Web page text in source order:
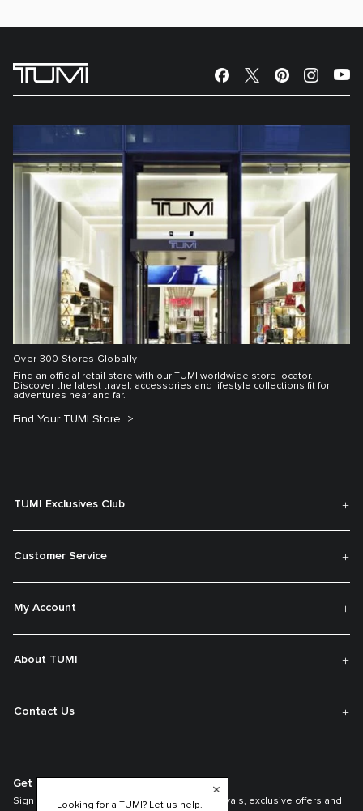
Looking for a TUMI? Let us help.
Over 300 Stores Globally
Find an official retail store with our TUMI worldwide store locator.
Discover the latest travel, accessories and lifestyle collections fit for
adventures near and far.
Find Your TUMI Store
TUMI Exclusives Club
Customer Service
My Account
About TUMI
Contact Us
Get On The List
Sign up to receive notifications about new arrivals, exclusive offers and